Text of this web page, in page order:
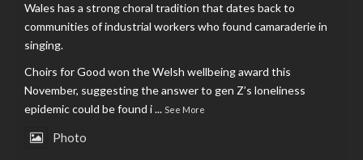
Wales has a strong choral tradition that dates back to
communities of industrial workers who found camaraderie in
singing.
Choirs for Good won the Welsh wellbeing award this
November, suggesting the answer to gen Z’s loneliness
epidemic could be found i... See More
Photo